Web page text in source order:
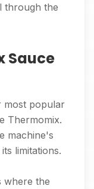
through the
Sauce
most popular
Thermomix.
machine's
limitations.
where the